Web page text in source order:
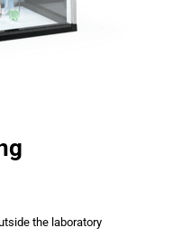
the laboratory